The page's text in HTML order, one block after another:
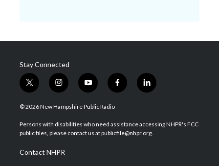
Stay Connected
t
w
i
t
e
i
n
s
a
g
a
m
y
o
u
u
b
f
a
b
o
l
i
e
d
© 2026 New Hampshire Public Radio
Persons with disabilities who need assistance accessing NHPR's FCC
public files, please contact us at publicfile@nhpr.org.
Contact NHPR